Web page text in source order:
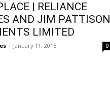
| RELIANCE
AND JIM PATTISON
LIMITED
- January 11, 2015 0